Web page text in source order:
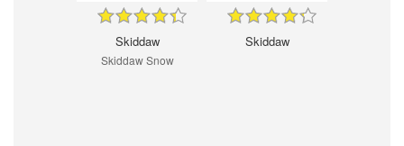
Skiddaw
Skiddaw Snow
Skiddaw